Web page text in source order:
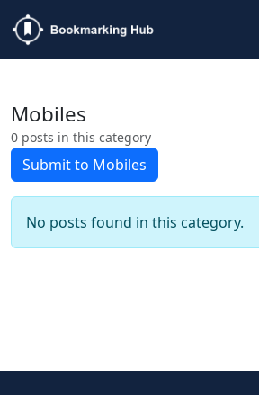
Mobiles
0 posts in this category
Submit to Mobiles
No posts found in this category.